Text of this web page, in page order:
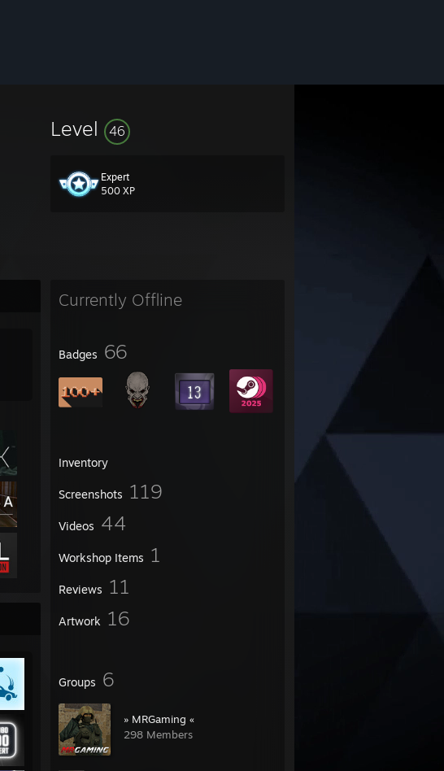
Level 46
Expert
500 XP
Currently Offline
Badges 66
Inventory
Screenshots 119
Videos 44
Workshop Items 1
Reviews 11
Artwork 16
Groups 6
» MRGaming «
298 Members